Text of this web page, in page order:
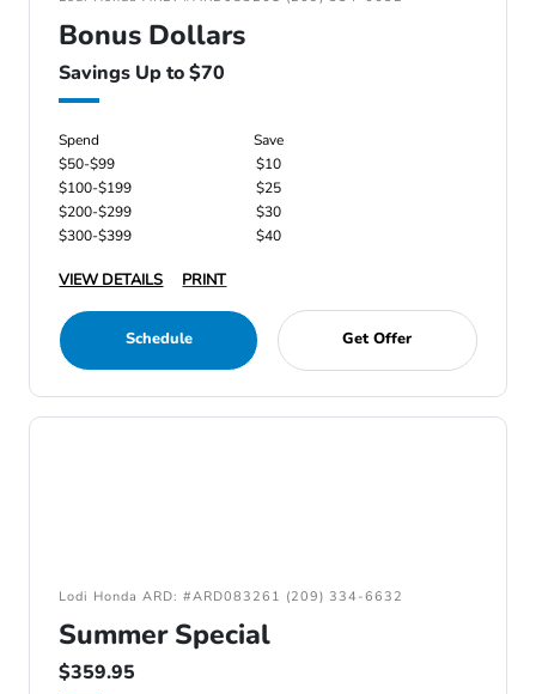
Bonus Dollars
Savings Up to $70
Spend
Save
$50-$99
$10
$100-$199
$25
$200-$299
$30
$300-$399
$40
VIEW DETAILS PRINT
Schedule Get Offer
Lodi Honda ARD: #ARD083261 (209) 334-6632
Summer Special
$359.95